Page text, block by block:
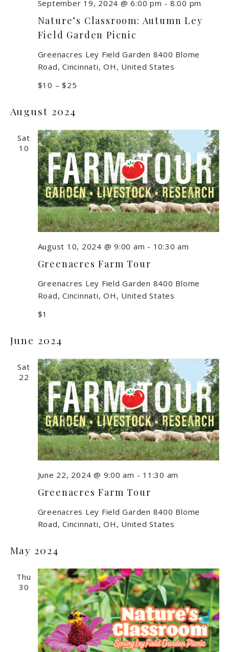
Nature’s Classroom: Autumn Ley
Field Garden Picnic
September 19, 2024 @ 6:00 pm - 8:00 pm
Greenacres Ley Field Garden 8400 Blome
Road, Cincinnati, OH, United States
$10 – $25
August 2024
Sat
10
Greenacres Farm Tour
August 10, 2024 @ 9:00 am - 10:30 am
Greenacres Ley Field Garden 8400 Blome
Road, Cincinnati, OH, United States
$1
June 2024
Sat
22
Greenacres Farm Tour
June 22, 2024 @ 9:00 am - 11:30 am
Greenacres Ley Field Garden 8400 Blome
Road, Cincinnati, OH, United States
May 2024
Thu
30